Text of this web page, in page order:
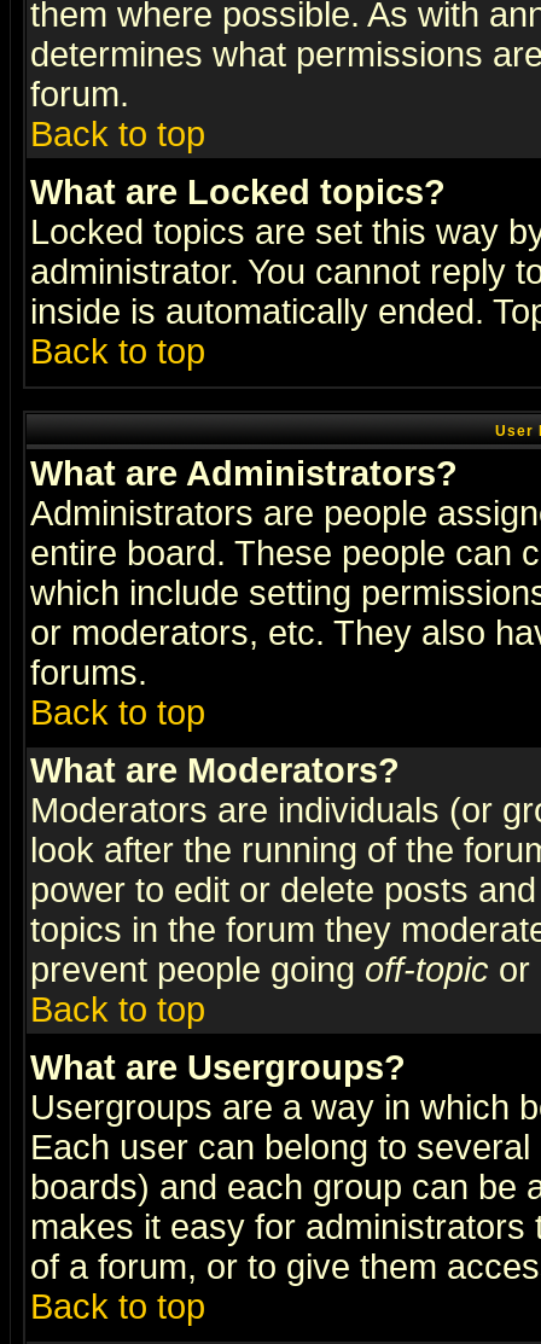
them where possible. As with
determines what permissions
forum.
Back to top
What are Locked topics?
Locked topics are set this way
administrator. You cannot reply
inside is automatically ended.
Back to top
User
What are Administrators?
Administrators are people
entire board. These people can
which include setting
or moderators, etc. They also
forums.
Back to top
What are Moderators?
Moderators are individuals (or
look after the running of the
power to edit or delete posts
topics in the forum they
prevent people going off-topic or
Back to top
What are Usergroups?
Usergroups are a way in which
Each user can belong to
boards) and each group can be
makes it easy for
of a forum, or to give them
Back to top